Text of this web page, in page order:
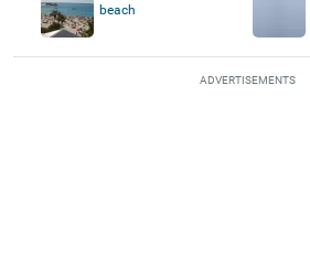
beach
ADVERTISEMENTS